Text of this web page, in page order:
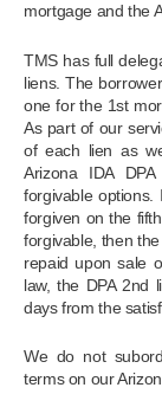
mortgage and the
TMS has full
liens. The
one for the 1st
As part of our
of each lien as
Arizona IDA
forgivable options.
forgiven on the
forgivable, then
repaid upon sale
law, the DPA 2nd
days from the
We do not
terms on our